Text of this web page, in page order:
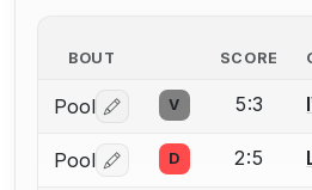
BOUT SCORE
Pool Log in or create an
V 5:3
Pool Log in or create an
D 2:5